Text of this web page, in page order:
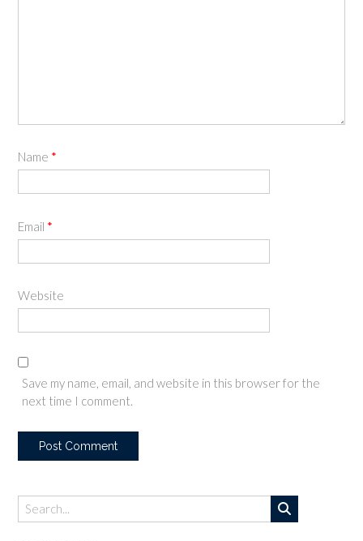
Name *
Email *
Website
Save my name, email, and website in this browser for the
next time I comment.